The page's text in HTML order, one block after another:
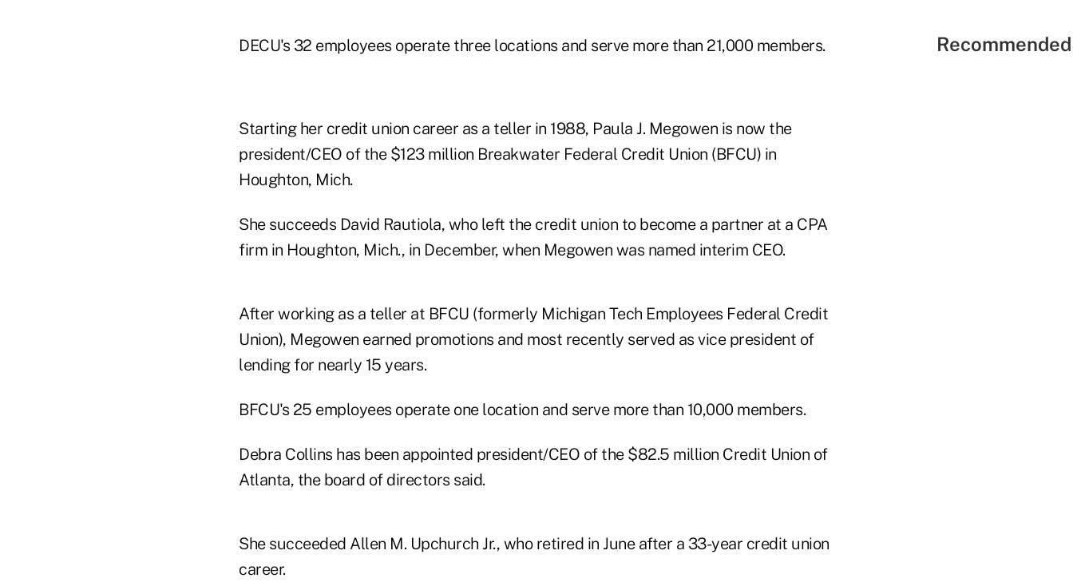
DECU's 32 employees operate three locations and serve more than 21,000 members.
Starting her credit union career as a teller in 1988, Paula J. Megowen is now the
president/CEO of the $123 million Breakwater Federal Credit Union (BFCU) in
Houghton, Mich.
She succeeds David Rautiola, who left the credit union to become a partner at a CPA
firm in Houghton, Mich., in December, when Megowen was named interim CEO.
After working as a teller at BFCU (formerly Michigan Tech Employees Federal Credit
Union), Megowen earned promotions and most recently served as vice president of
lending for nearly 15 years.
BFCU's 25 employees operate one location and serve more than 10,000 members.
Debra Collins has been appointed president/CEO of the $82.5 million Credit Union of
Atlanta, the board of directors said.
She succeeded Allen M. Upchurch Jr., who retired in June after a 33-year credit union
career.